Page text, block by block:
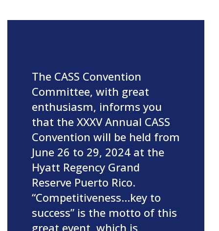
The CASS Convention
Committee, with great
enthusiasm, informs you
that the XXXV Annual CASS
Convention will be held from
June 26 to 29, 2024 at the
Hyatt Regency Grand
Reserve Puerto Rico.
“Competitiveness…key to
success” is the motto of this
great event, which is